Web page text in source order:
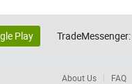
Play TradeMessenger:
About Us FAQ